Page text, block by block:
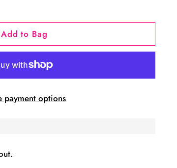
Add to Bag
payment options